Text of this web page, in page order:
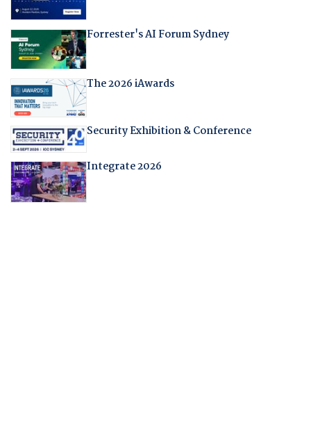
Forrester's AI Forum Sydney
The 2026 iAwards
Security Exhibition & Conference
Integrate 2026